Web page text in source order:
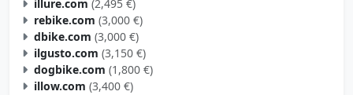
illure.com (2,495 €)
rebike.com (3,000 €)
dbike.com (3,000 €)
ilgusto.com (3,150 €)
dogbike.com (1,800 €)
illow.com (3,400 €)